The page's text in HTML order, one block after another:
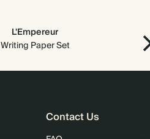
L'Empereur
Writing Paper Set
Contact Us